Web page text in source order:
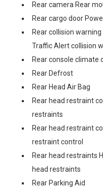
Rear camera Rear
Rear cargo door
Rear collision
Traffic Alert collision
Rear console climate
Rear Defrost
Rear Head Air Bag
Rear head restraint
restraints
Rear head restraint
restraint control
Rear head restraints
head restraints
Rear Parking Aid